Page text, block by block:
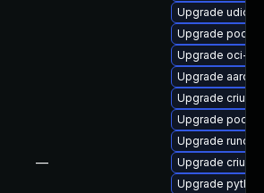
—
Upgrade udica
Upgrade
Upgrade oci-
Upgrade
Upgrade criu-
Upgrade
Upgrade runc
Upgrade criu-
Upgrade